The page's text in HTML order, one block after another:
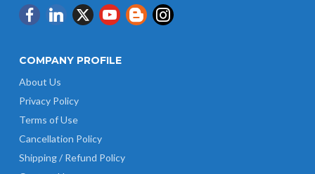
COMPANY PROFILE
About Us
Privacy Policy
Terms of Use
Cancellation Policy
Shipping / Refund Policy